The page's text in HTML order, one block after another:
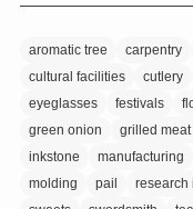
aromatic tree carpentry
cultural facilities
cutlery
eyeglasses
festivals
green onion
grilled meat
inkstone
manufacturing
molding
pail research